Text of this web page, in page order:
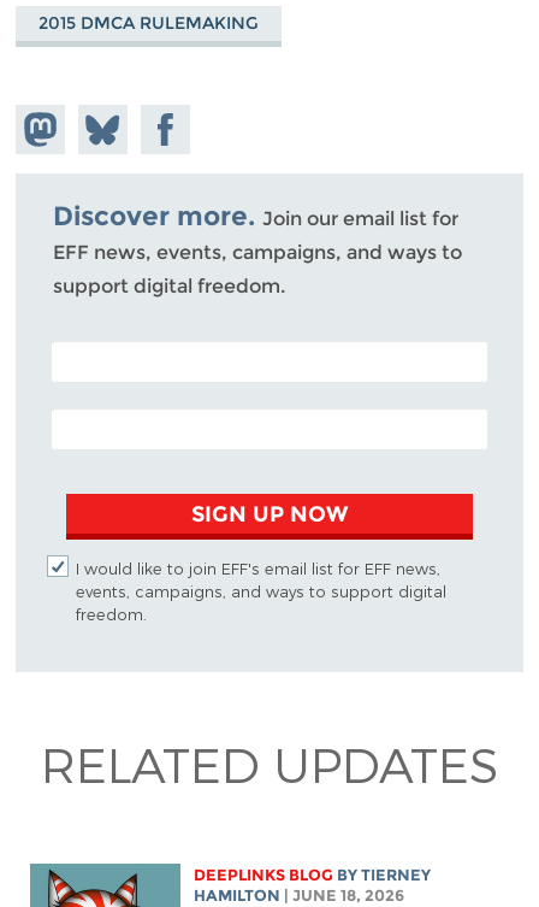
2015 DMCA RULEMAKING
Share on
Mastodon
Share
on
Bluesky
Share on
Facebook
Discover more. Join our email list for
EFF news, events, campaigns, and ways to
support digital freedom.
POSTAL CODE (OPTIONAL)
EMAIL ADDRESS
SIGN UP NOW
I would like to join EFF's email list for EFF news,
events, campaigns, and ways to support digital
freedom.
RELATED UPDATES
DEEPLINKS BLOG BY TIERNEY
HAMILTON | JUNE 18, 2026